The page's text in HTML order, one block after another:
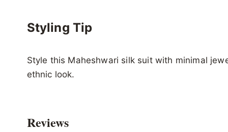
Styling Tip
Style this Maheshwari silk suit with minimal
ethnic look.
Reviews